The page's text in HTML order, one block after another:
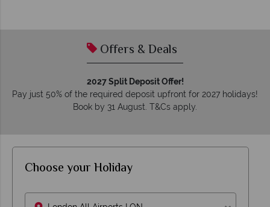
Offers & Deals
2027 Split Deposit Offer!
Pay just 50% of the required deposit upfront for 2027 holidays!
Book by 31 August. T&Cs apply.
Choose your Holiday